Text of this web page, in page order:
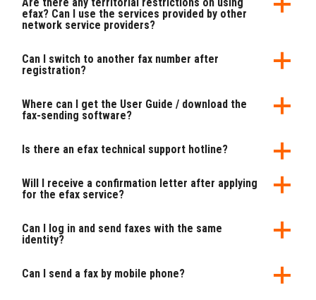
Are there any territorial restrictions on using
efax? Can I use the services provided by other
network service providers?
Can I switch to another fax number after
registration?
Where can I get the User Guide / download the
fax-sending software?
Is there an efax technical support hotline?
Will I receive a confirmation letter after applying
for the efax service?
Can I log in and send faxes with the same
identity?
Can I send a fax by mobile phone?